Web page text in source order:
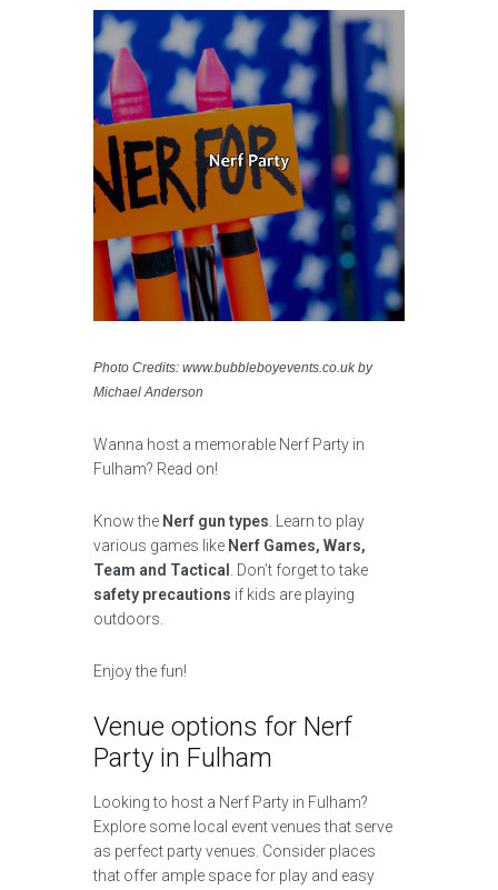
Photo Credits: www.bubbleboyevents.co.uk by
Michael Anderson
Wanna host a memorable Nerf Party in
Fulham? Read on!
Know the Nerf gun types . Learn to play
various games like Nerf Games, Wars,
Team and Tactical
. Don’t forget to take
safety precautions if kids are playing
outdoors.
Enjoy the fun!
Venue options for Nerf
Party in Fulham
Looking to host a Nerf Party in Fulham?
Explore some local event venues that serve
as perfect party venues. Consider places
that offer ample space for play and easy